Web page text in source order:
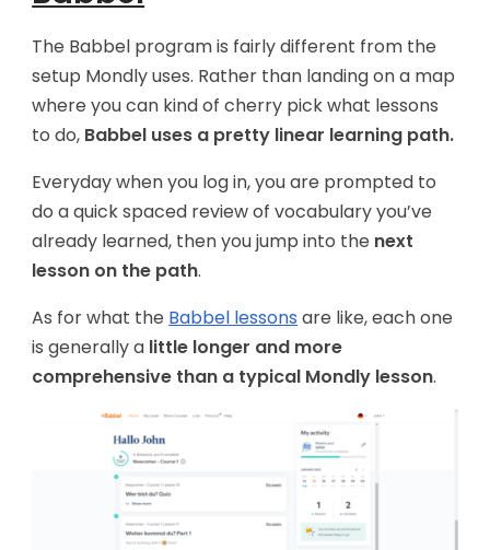
The Babbel program is fairly different from the
setup Mondly uses. Rather than landing on a map
where you can kind of cherry pick what lessons
to do, Babbel uses a pretty linear learning path.
Everyday when you log in, you are prompted to
do a quick spaced review of vocabulary you’ve
already learned, then you jump into the next
lesson on the path.
As for what the Babbel lessons are like, each one
is generally a little longer and more
comprehensive than a typical Mondly lesson.